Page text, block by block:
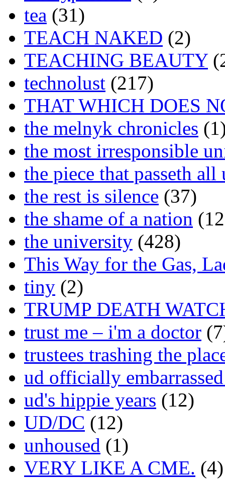
tea (31)
TEACH NAKED (2)
TEACHING BEAUTY
technolust (217)
THAT WHICH DOES
the melnyk chronicles
the most irresponsible
the piece that passeth all
the rest is silence (37)
the shame of a nation
the university (428)
This Way for the Gas,
tiny (2)
TRUMP DEATH
trust me – i'm a doctor
trustees trashing the
ud officially
ud's hippie years (12)
UD/DC (12)
unhoused (1)
VERY LIKE A CME. (4)